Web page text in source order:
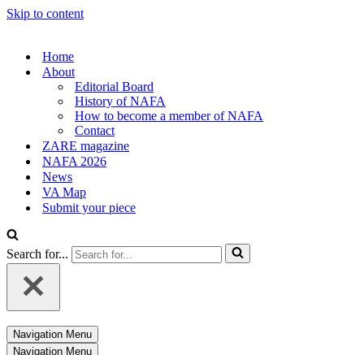
Skip to content
Home
About
Editorial Board
History of NAFA
How to become a member of NAFA
Contact
ZARE magazine
NAFA 2026
News
VA Map
Submit your piece
Search for...
Navigation Menu
Navigation Menu